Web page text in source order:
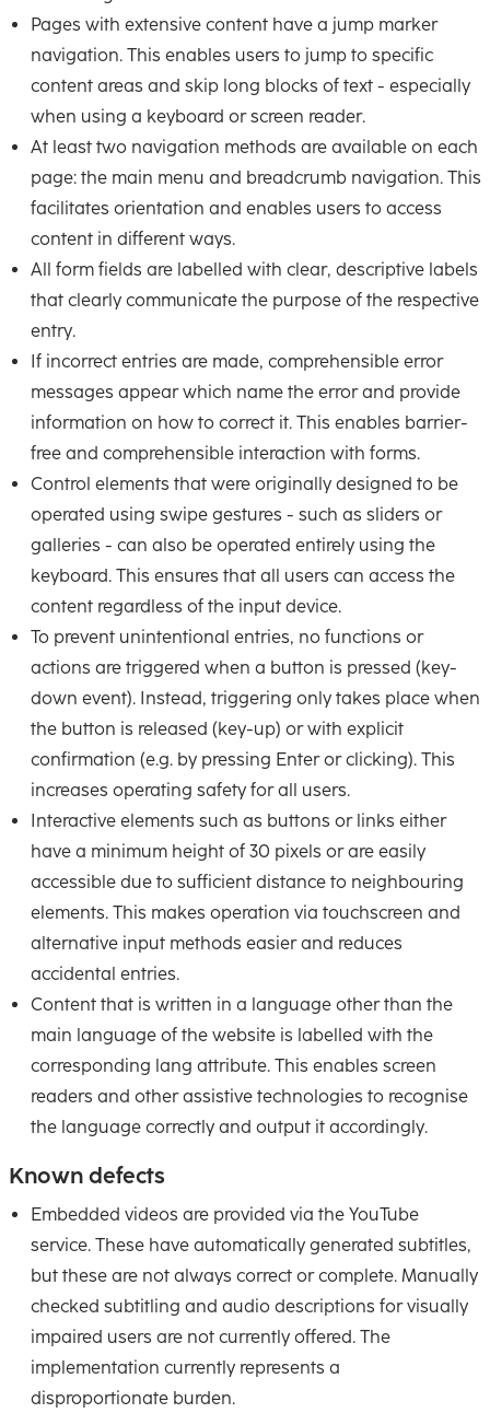
Pages with extensive content have a jump marker
navigation. This enables users to jump to specific
content areas and skip long blocks of text - especially
when using a keyboard or screen reader.
At least two navigation methods are available on each
page: the main menu and breadcrumb navigation. This
facilitates orientation and enables users to access
content in different ways.
All form fields are labelled with clear, descriptive labels
that clearly communicate the purpose of the respective
entry.
If incorrect entries are made, comprehensible error
messages appear which name the error and provide
information on how to correct it. This enables barrier-
free and comprehensible interaction with forms.
Control elements that were originally designed to be
operated using swipe gestures - such as sliders or
galleries - can also be operated entirely using the
keyboard. This ensures that all users can access the
content regardless of the input device.
To prevent unintentional entries, no functions or
actions are triggered when a button is pressed (key-
down event). Instead, triggering only takes place when
the button is released (key-up) or with explicit
confirmation (e.g. by pressing Enter or clicking). This
increases operating safety for all users.
Interactive elements such as buttons or links either
have a minimum height of 30 pixels or are easily
accessible due to sufficient distance to neighbouring
elements. This makes operation via touchscreen and
alternative input methods easier and reduces
accidental entries.
Content that is written in a language other than the
main language of the website is labelled with the
corresponding lang attribute. This enables screen
readers and other assistive technologies to recognise
the language correctly and output it accordingly.
Known defects
Embedded videos are provided via the YouTube
service. These have automatically generated subtitles,
but these are not always correct or complete. Manually
checked subtitling and audio descriptions for visually
impaired users are not currently offered. The
implementation currently represents a
disproportionate burden.